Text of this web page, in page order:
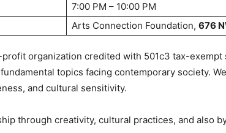
7:00 PM – 10:00 PM
Arts Connection Foundation, 676
organization credited with 501c3 tax-
topics facing contemporary society.
and cultural sensitivity.
through creativity, cultural practices, and also